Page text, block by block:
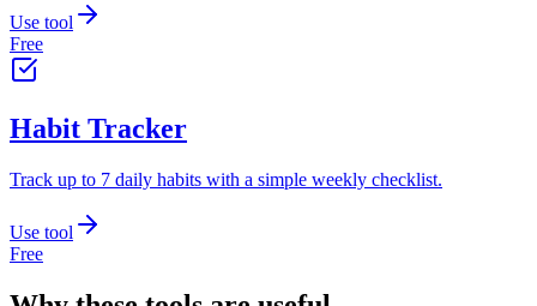
Use tool
Free
Habit Tracker
Track up to 7 daily habits with a simple weekly checklist.
Use tool
Free